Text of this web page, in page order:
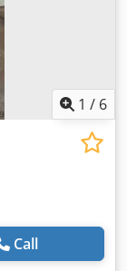
1 / 6
Call